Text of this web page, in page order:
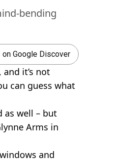
bending
on Google Discover
, and it’s not
can guess what
as well – but
Arms in
and